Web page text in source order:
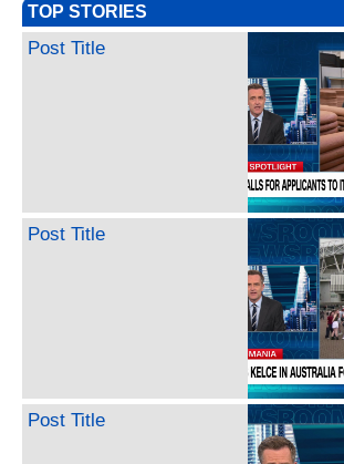
TOP STORIES
Post Title
Post Title
Post Title